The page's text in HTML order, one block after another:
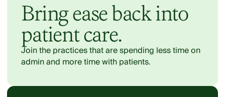
Bring ease back into
patient care.
Join the practices that are spending less time on
admin and more time with patients.